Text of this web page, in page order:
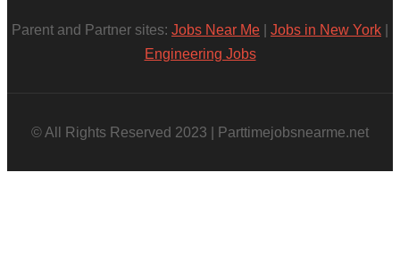
Parent and Partner sites: Jobs Near Me Jobs in New York
Engineering Jobs
© All Rights Reserved 2023 | Parttimejobsnearme.net